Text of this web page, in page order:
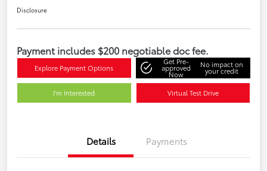
Disclosure
Payment includes $200 negotiable doc fee.
Explore Payment Options
Get Pre-
approved
Now
No impact on
your credit
I'm Interested Virtual Test Drive
Details Payments